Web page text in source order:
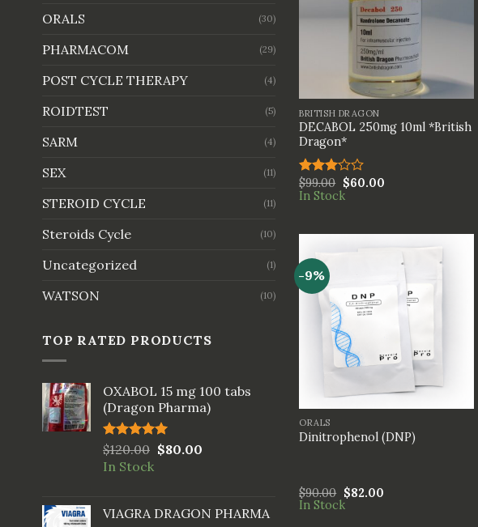
ORALS (30)
PHARMACOM (29)
POST CYCLE THERAPY (4)
ROIDTEST (5)
SARM (4)
SEX (11)
STEROID CYCLE (11)
Steroids Cycle (10)
Uncategorized (1)
WATSON (10)
TOP RATED PRODUCTS
OXABOL 15 mg 100 tabs
(Dragon Pharma)
Rated5.00
out of 5
$120.00 $80.00
In Stock
VIAGRA DRAGON PHARMA
BRITISH DRAGON
DECABOL 250mg 10ml *British
Dragon*
Rated
3.00
$99.00 $60.00
In Stock
-9%
ORALS
Dinitrophenol (DNP)
$90.00 $82.00
In Stock